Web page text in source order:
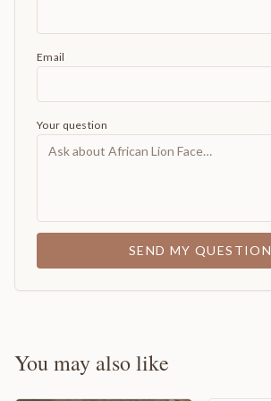
Email
Your question
SEND MY QUESTION
You may also like